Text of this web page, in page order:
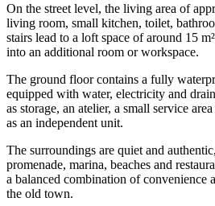
On the street level, the living area of
living room, small kitchen, toilet,
stairs lead to a loft space of around 15
into an additional room or workspace.
The ground floor contains a fully
equipped with water, electricity and
as storage, an atelier, a small service
as an independent unit.
The surroundings are quiet and
promenade, marina, beaches and
a balanced combination of convenience
the old town.